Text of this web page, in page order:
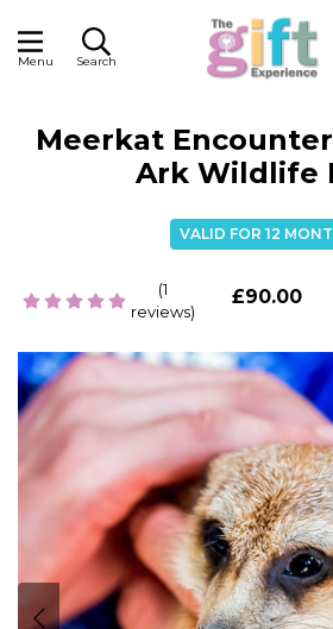
Menu Search
Meerkat
Ark Wildlife
VALID FOR 12
(1
reviews)
£90.00